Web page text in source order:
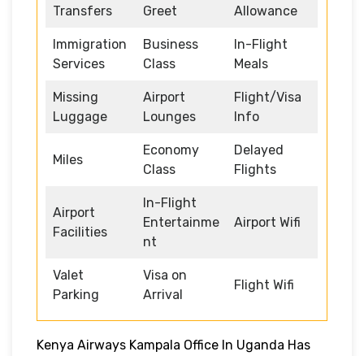
Transfers
Greet
Allowance
Immigration
Services
Business
Class
In-Flight
Meals
Missing
Luggage
Airport
Lounges
Flight/Visa
Info
Miles
Economy
Class
Delayed
Flights
Airport
Facilities
In-Flight
Entertainme
nt
Airport Wifi
Valet
Parking
Visa on
Arrival
Flight Wifi
Kenya Airways Kampala Office In Uganda Has